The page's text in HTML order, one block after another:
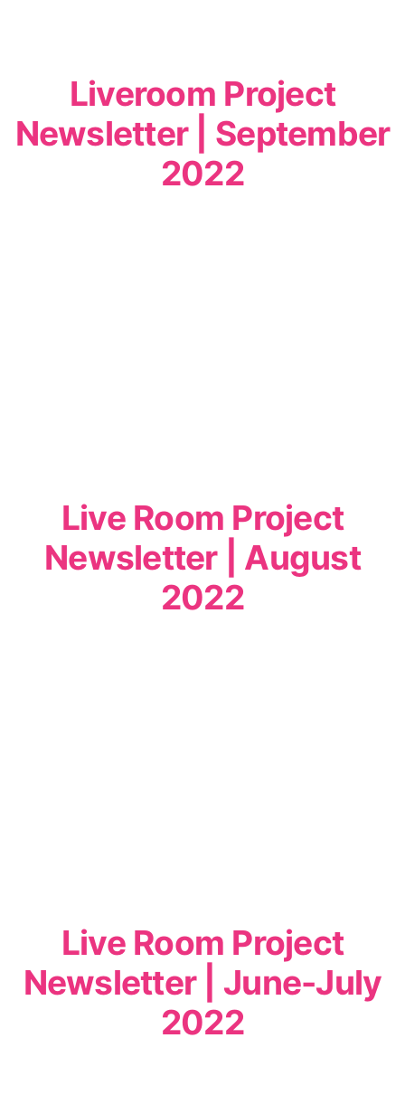
Liveroom Project
Newsletter | September
2022
Live Room Project
Newsletter | August
2022
Live Room Project
Newsletter | June-July
2022